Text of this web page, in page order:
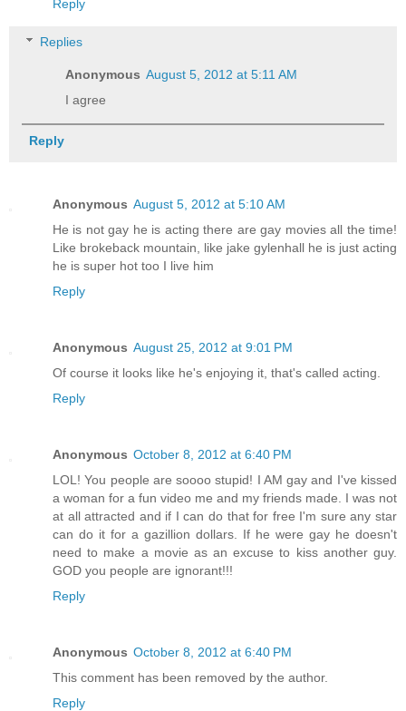
Reply
Replies
Anonymous August 5, 2012 at 5:11 AM
I agree
Reply
Anonymous August 5, 2012 at 5:10 AM
He is not gay he is acting there are gay movies all the time!
Like brokeback mountain, like jake gylenhall he is just acting
he is super hot too I live him
Reply
Anonymous August 25, 2012 at 9:01 PM
Of course it looks like he's enjoying it, that's called acting.
Reply
Anonymous October 8, 2012 at 6:40 PM
LOL! You people are soooo stupid! I AM gay and I've kissed
a woman for a fun video me and my friends made. I was not
at all attracted and if I can do that for free I'm sure any star
can do it for a gazillion dollars. If he were gay he doesn't
need to make a movie as an excuse to kiss another guy.
GOD you people are ignorant!!!
Reply
Anonymous October 8, 2012 at 6:40 PM
This comment has been removed by the author.
Reply